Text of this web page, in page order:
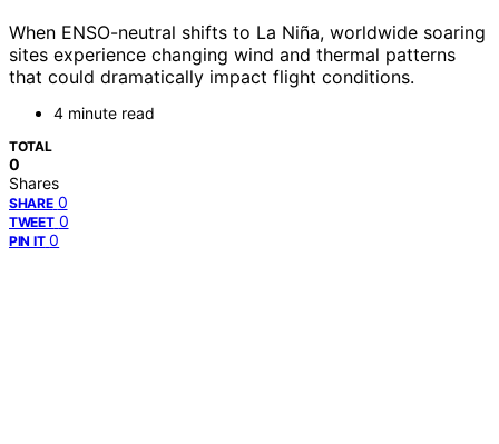
When ENSO-neutral shifts to La Niña, worldwide soaring
sites experience changing wind and thermal patterns
that could dramatically impact flight conditions.
4 minute read
TOTAL
0
Shares
SHARE 0
TWEET 0
PIN IT 0